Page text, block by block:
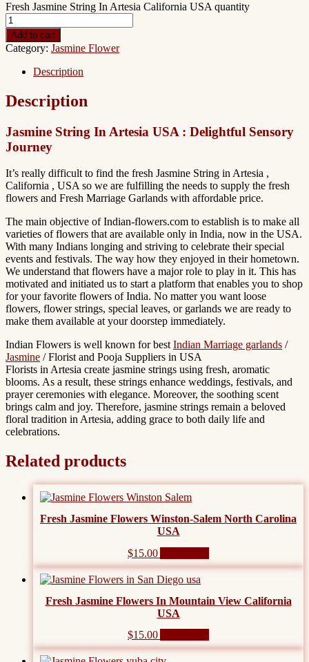
Fresh Jasmine String In Artesia California USA quantity
Add to cart
Category: Jasmine Flower
Description
Description
Jasmine String In Artesia USA : Delightful Sensory
Journey
It’s really difficult to find the fresh Jasmine String in Artesia ,
California , USA so we are fulfilling the needs to supply the fresh
flowers and Fresh Marriage Garlands with affordable price.
The main objective of Indian-flowers.com to establish is to make all
varieties of flowers that are available only in India, now in the USA.
With many Indians longing and striving to celebrate their special
events and festivals. The way how they enjoyed in their hometown.
We understand that flowers have a major role to play in it. This has
motivated and initiated us to start a platform that enables you to shop
for your favorite flowers of India. No matter you want loose
flowers, flower strings, special leaves, or garlands we are ready to
make them available at your doorstep immediately.
Indian Flowers is well known for bestIndian Marriage garlands /
Jasmine / Florist and Pooja Suppliers in USA
Florists in Artesia create jasmine strings using fresh, aromatic
blooms. As a result, these strings enhance weddings, festivals, and
prayer ceremonies with elegance. Moreover, the soothing scent
brings calm and joy. Therefore, jasmine strings remain a beloved
floral tradition in Artesia, adding grace to both daily life and
celebrations.
Related products
Fresh Jasmine Flowers Winston-Salem North Carolina
USA
$15.00
Fresh Jasmine Flowers In Mountain View California
USA
$15.00